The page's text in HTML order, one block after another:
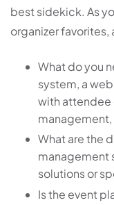
best sidekick. As
organizer favorites,
What do you
system, a
with
management,
What are the
management
solutions or
Is the event